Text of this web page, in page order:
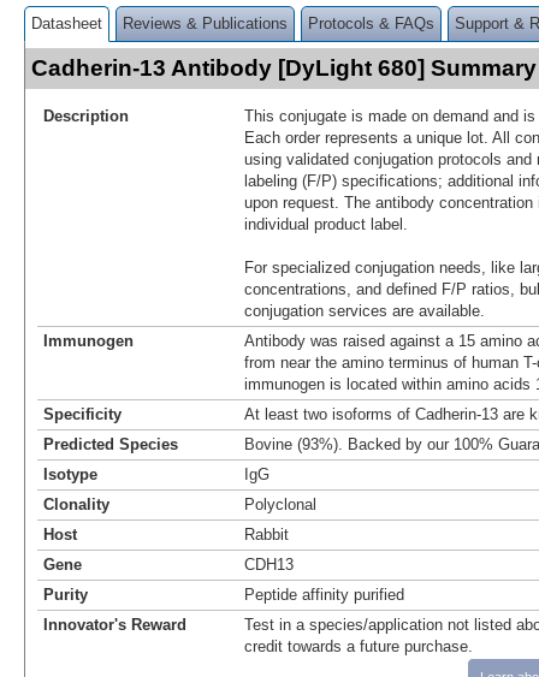
Datasheet Reviews & Publications Protocols & FAQs Support &
Cadherin-13 Antibody [DyLight 680] Summary
Description
This conjugate is made on demand and
Each order represents a unique lot. All
using validated conjugation protocols
labeling (F/P) specifications; additional
upon request. The antibody
individual product label.
For specialized conjugation needs, like
concentrations, and defined F/P ratios,
conjugation services are available.
Immunogen
Antibody was raised against a 15 amino
from near the amino terminus of human
immunogen is located within amino acids
Specificity
At least two isoforms of Cadherin-13 are
Predicted Species
Bovine (93%). Backed by our 100%
Isotype
IgG
Clonality
Polyclonal
Host
Rabbit
Gene
CDH13
Purity
Peptide affinity purified
Innovator's Reward
Test in a species/application not listed
credit towards a future purchase.